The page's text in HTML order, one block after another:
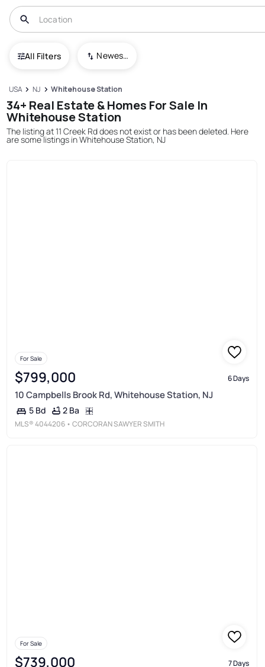
All Filters Newest To Oldest
USA NJ Whitehouse Station
34+ Real Estate & Homes For Sale In
Whitehouse Station
The listing at 11 Creek Rd does not exist or has been deleted. Here
are some listings in Whitehouse Station, NJ
For Sale
$799,000 6 Days
10 Campbells Brook Rd, Whitehouse Station, NJ
5 Bd 2 Ba
MLS®4044206 • CORCORAN SAWYER SMITH
For Sale
$739,000 7 Days